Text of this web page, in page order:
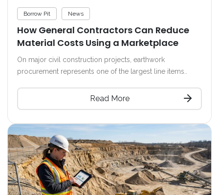
Borrow Pit News
How General Contractors Can Reduce
Material Costs Using a Marketplace
On major civil construction projects, earthwork
procurement represents one of the largest line items..
Read More